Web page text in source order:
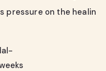
pressure on the healin